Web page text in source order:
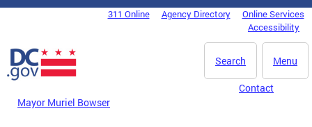
Skip to main content
DC Agency Top Menu311 Online Agency Directory
Online Services
Accessibility
Menu
Search
Mayor Muriel Bowser
Contact